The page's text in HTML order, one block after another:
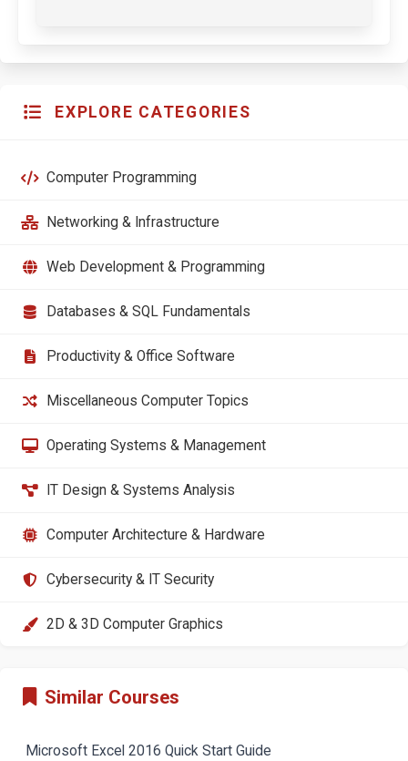
EXPLORE CATEGORIES
Computer Programming
Networking & Infrastructure
Web Development & Programming
Databases & SQL Fundamentals
Productivity & Office Software
Miscellaneous Computer Topics
Operating Systems & Management
IT Design & Systems Analysis
Computer Architecture & Hardware
Cybersecurity & IT Security
2D & 3D Computer Graphics
Similar Courses
Microsoft Excel 2016 Quick Start Guide